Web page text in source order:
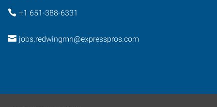
+1 651-388-6331
jobs.redwingmn@expresspros.com